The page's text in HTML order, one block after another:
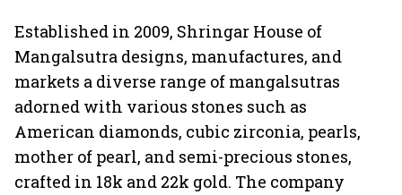
Established in 2009, Shringar House of
Mangalsutra designs, manufactures, and
markets a diverse range of mangalsutras
adorned with various stones such as
American diamonds, cubic zirconia, pearls,
mother of pearl, and semi-precious stones,
crafted in 18k and 22k gold. The company